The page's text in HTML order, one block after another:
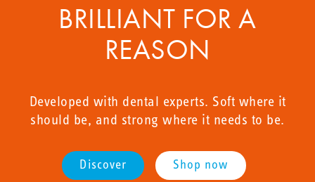
BRILLIANT FOR A
REASON
Developed with dental experts. Soft where it
should be, and strong where it needs to be.
Discover Shop now